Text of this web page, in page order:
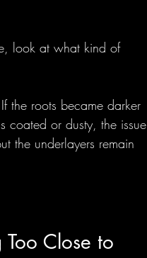
look at what kind of
the roots became darker
coated or dusty, the issue
the underlayers remain
Close to